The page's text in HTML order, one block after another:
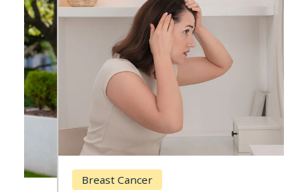
Breast Cancer